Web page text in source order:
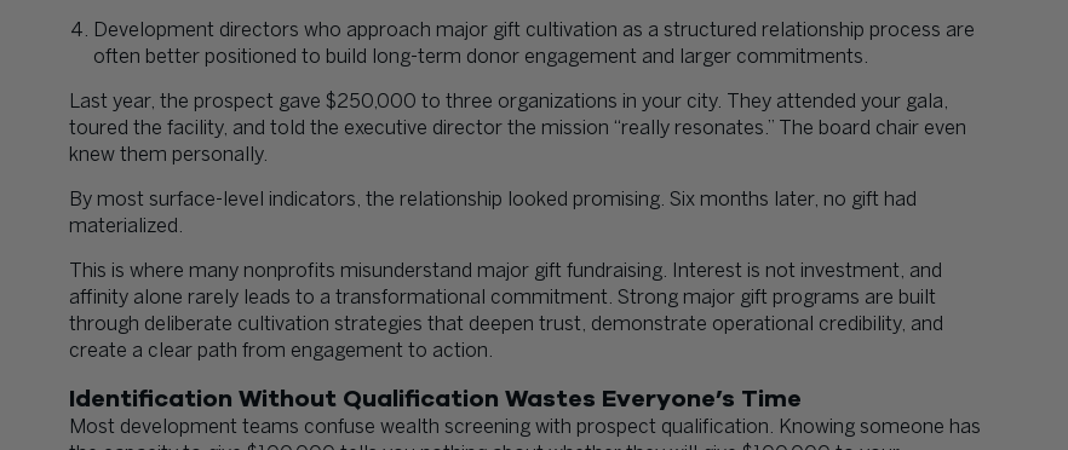
Development directors who approach major gift cultivation as a structured relationship process are
often better positioned to build long-term donor engagement and larger commitments.
Last year, the prospect gave $250,000 to three organizations in your city. They attended your gala,
toured the facility, and told the executive director the mission “really resonates.” The board chair even
knew them personally.
By most surface-level indicators, the relationship looked promising. Six months later, no gift had
materialized.
This is where many nonprofits misunderstand major gift fundraising. Interest is not investment, and
affinity alone rarely leads to a transformational commitment. Strong major gift programs are built
through deliberate cultivation strategies that deepen trust, demonstrate operational credibility, and
create a clear path from engagement to action.
Identification Without Qualification Wastes Everyone’s Time
Most development teams confuse wealth screening with prospect qualification. Knowing someone has